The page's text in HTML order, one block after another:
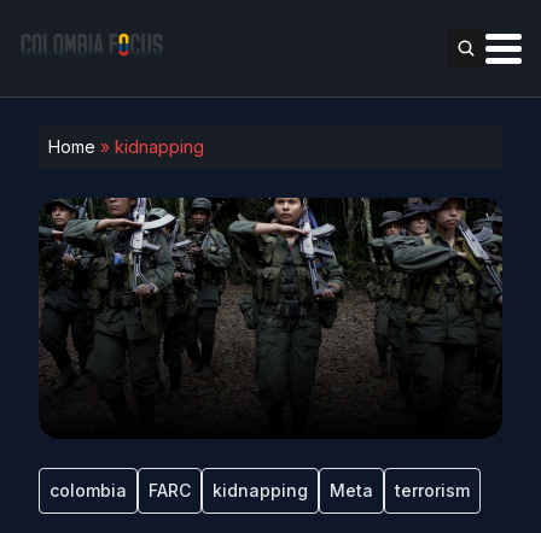
Home » kidnapping
colombia FARC kidnapping Meta terrorism